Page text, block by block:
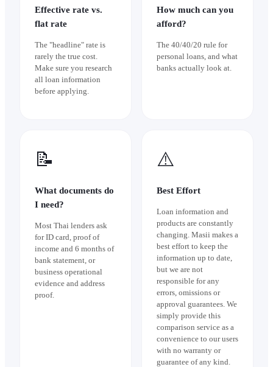
Effective rate vs.
flat rate
The "headline" rate is
rarely the true cost.
Make sure you research
all loan information
before applying.
How much can you
afford?
The 40/40/20 rule for
personal loans, and what
banks actually look at.
📝
What documents do
I need?
Most Thai lenders ask
for ID card, proof of
income and 6 months of
bank statement, or
business operational
evidence and address
proof.
⚠️
Best Effort
Loan information and
products are constantly
changing. Masii makes a
best effort to keep the
information up to date,
but we are not
responsible for any
errors, omissions or
approval guarantees. We
simply provide this
comparison service as a
convenience to our users
with no warranty or
guarantee of any kind.